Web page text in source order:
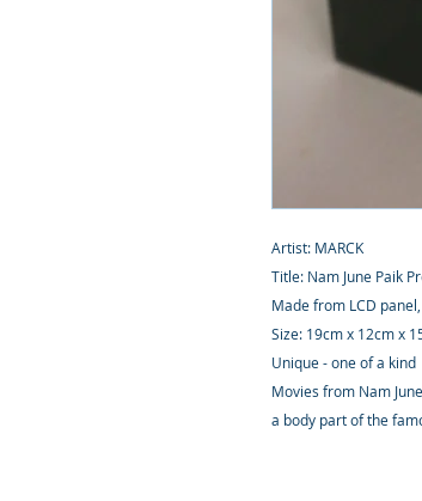
Artist: MARCK
Title: Nam June Paik
Made from LCD
Size: 19cm x 12cm x
Unique - one of a kind
Movies from Nam
a body part of the